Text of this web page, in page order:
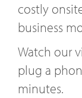
costly
business
Watch our
plug a
minutes.